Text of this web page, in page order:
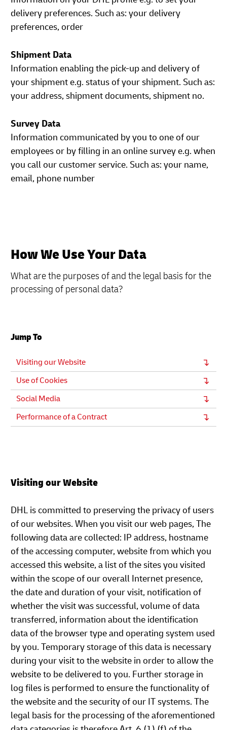
delivery preferences. Such as: your delivery
preferences, order
Shipment Data
Information enabling the pick-up and delivery of
your shipment e.g. status of your shipment. Such as:
your address, shipment documents, shipment no.
Survey Data
Information communicated by you to one of our
employees or by filling in an online survey e.g. when
you call our customer service. Such as: your name,
email, phone number
How We Use Your Data
What are the purposes of and the legal basis for the
processing of personal data?
Jump To
Visiting our Website
Use of Cookies
Social Media
Performance of a Contract
Visiting our Website
DHL is committed to preserving the privacy of users
of our websites. When you visit our web pages, The
following data are collected: IP address, hostname
of the accessing computer, website from which you
accessed this website, a list of the sites you visited
within the scope of our overall Internet presence,
the date and duration of your visit, notification of
whether the visit was successful, volume of data
transferred, information about the identification
data of the browser type and operating system used
by you. Temporary storage of this data is necessary
during your visit to the website in order to allow the
website to be delivered to you. Further storage in
log files is performed to ensure the functionality of
the website and the security of our IT systems. The
legal basis for the processing of the aforementioned